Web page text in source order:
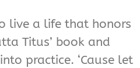
live a life that honors
Titus’ book and
practice. ‘Cause let